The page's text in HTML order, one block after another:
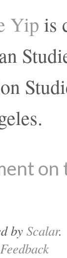
Yip is
on
byScalar.